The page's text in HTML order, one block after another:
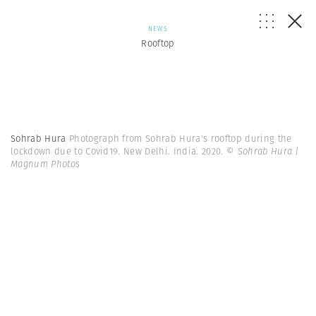
NEWS
Rooftop
Sohrab Hura Photograph from Sohrab Hura's rooftop during the
lockdown due to Covid19. New Delhi. India. 2020. © Sohrab Hura |
Magnum Photos